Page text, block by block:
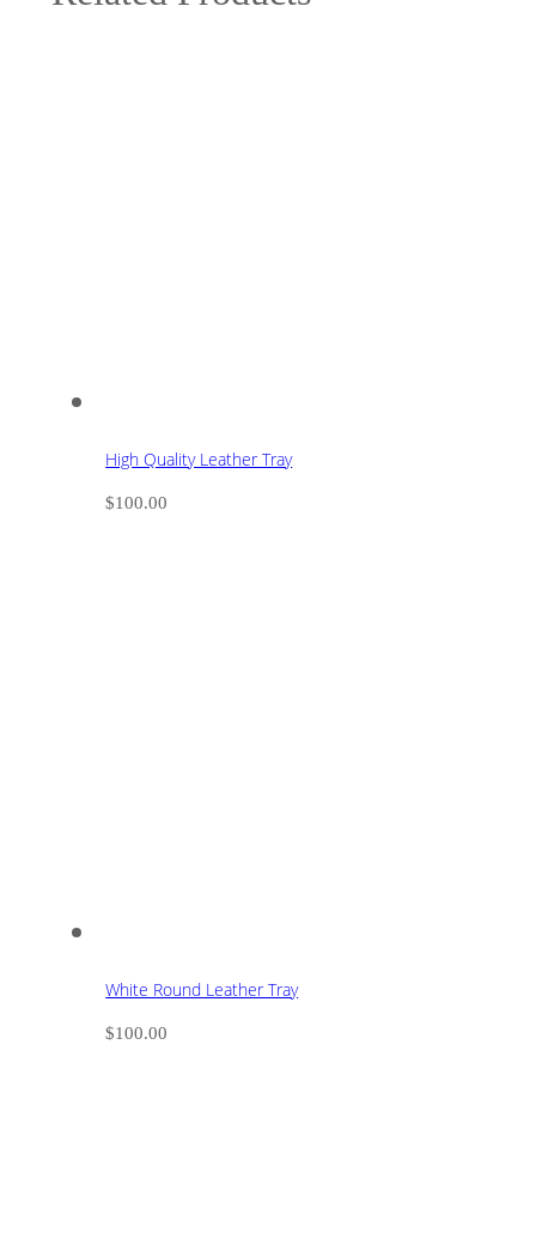
High Quality Leather Tray
$100.00
White Round Leather Tray
$100.00